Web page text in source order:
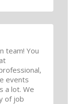
team! You
events
a lot. We
of job